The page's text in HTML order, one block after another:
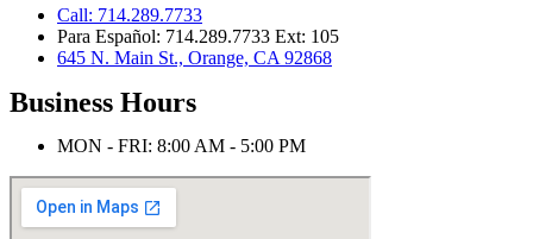
Call: 714.289.7733
Para Español: 714.289.7733 Ext: 105
645 N. Main St., Orange, CA 92868
Business Hours
MON - FRI: 8:00 AM - 5:00 PM